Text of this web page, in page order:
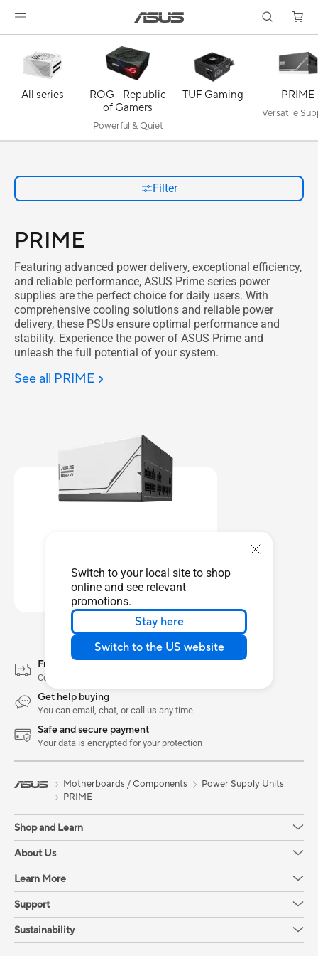
Switch to your local site to shop
online and see relevant
promotions.
Stay here
Switch to the US website
All series
ROG - Republic
of Gamers
Powerful & Quiet
TUF Gaming PRIME
Versatile
Filter
PRIME
Featuring advanced power delivery, exceptional efficiency,
and reliable performance, ASUS Prime series power
supplies are the perfect choice for daily users. With
comprehensive cooling solutions and reliable power
delivery, these PSUs ensure optimal performance and
stability. Experience the power of ASUS Prime and
unleash the full potential of your system.
See all PRIME
Learn more
Free Shipping & Returns
Conditions apply. See Shopping FAQs for more details
Get help buying
You can email, chat, or call us any time
Safe and secure payment
Your data is encrypted for your protection
Motherboards / Components
Power Supply Units
PRIME
Shop and Learn
About Us
Learn More
Support
Sustainability